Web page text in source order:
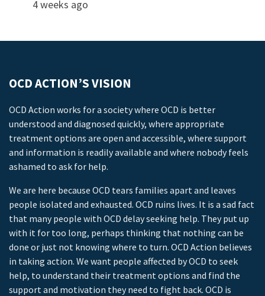
4 weeks ago
OCD ACTION’S VISION
OCD Action works for a society where OCD is better
understood and diagnosed quickly, where appropriate
treatment options are open and accessible, where support
and information is readily available and where nobody feels
ashamed to ask for help.
We are here because OCD tears families apart and leaves
people isolated and exhausted. OCD ruins lives. It is a sad fact
that many people with OCD delay seeking help. They put up
with it for too long, perhaps thinking that nothing can be
done or just not knowing where to turn. OCD Action believes
in taking action. We want people affected by OCD to seek
help, to understand their treatment options and find the
support and motivation they need to fight back. OCD is